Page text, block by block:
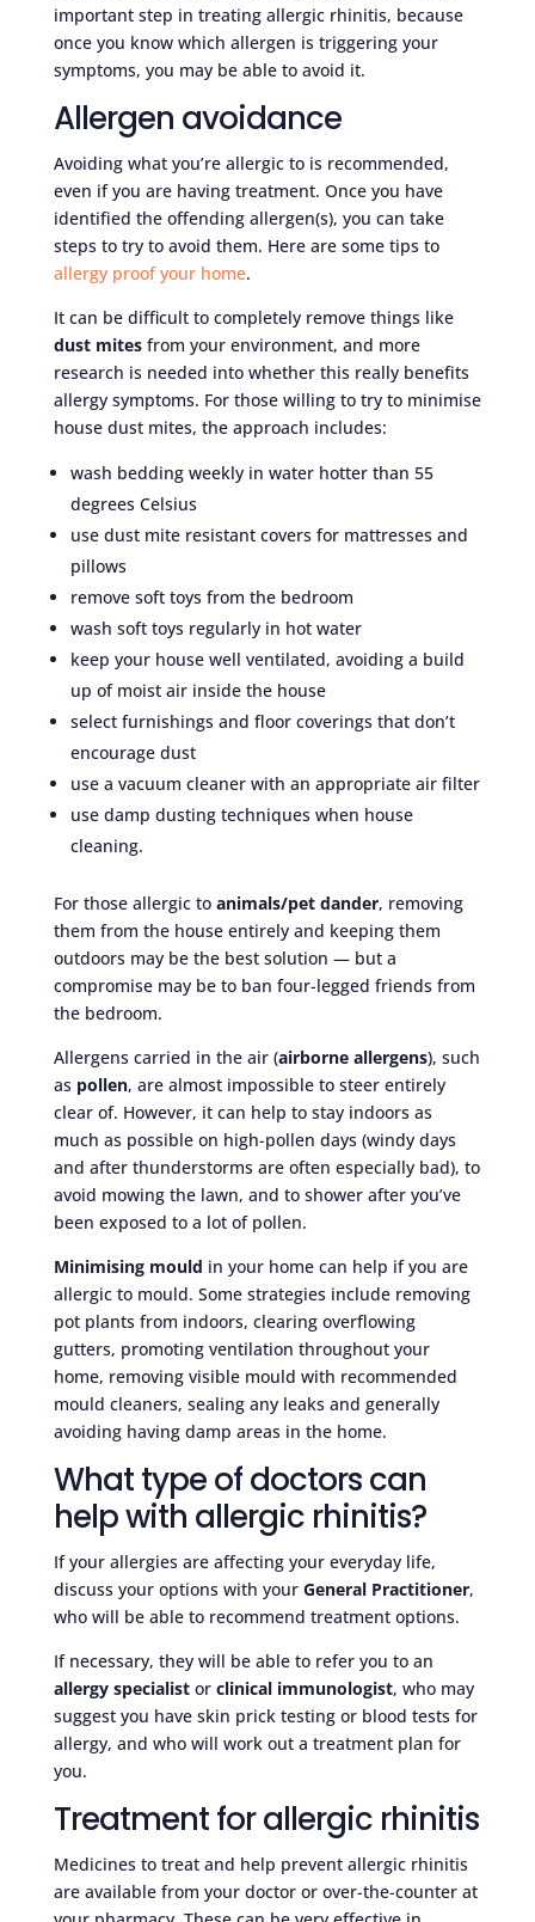
important step in treating allergic rhinitis, because
once you know which allergen is triggering your
symptoms, you may be able to avoid it.
Allergen avoidance
Avoiding what you’re allergic to is recommended,
even if you are having treatment. Once you have
identified the offending allergen(s), you can take
steps to try to avoid them. Here are some tips to
allergy proof your home.
It can be difficult to completely remove things like
dust mitesfrom your environment, and more
research is needed into whether this really benefits
allergy symptoms. For those willing to try to minimise
house dust mites, the approach includes:
wash bedding weekly in water hotter than 55
degrees Celsius
use dust mite resistant covers for mattresses and
pillows
remove soft toys from the bedroom
wash soft toys regularly in hot water
keep your house well ventilated, avoiding a build
up of moist air inside the house
select furnishings and floor coverings that don’t
encourage dust
use a vacuum cleaner with an appropriate air filter
use damp dusting techniques when house
cleaning.
For those allergic to animals/pet dander, removing
them from the house entirely and keeping them
outdoors may be the best solution — but a
compromise may be to ban four-legged friends from
the bedroom.
Allergens carried in the air (airborne allergens), such
as pollen, are almost impossible to steer entirely
clear of. However, it can help to stay indoors as
much as possible on high-pollen days (windy days
and after thunderstorms are often especially bad), to
avoid mowing the lawn, and to shower after you’ve
been exposed to a lot of pollen.
Minimising mould in your home can help if you are
allergic to mould. Some strategies include removing
pot plants from indoors, clearing overflowing
gutters, promoting ventilation throughout your
home, removing visible mould with recommended
mould cleaners, sealing any leaks and generally
avoiding having damp areas in the home.
What type of doctors can
help with allergic rhinitis?
If your allergies are affecting your everyday life,
discuss your options with your General Practitioner,
who will be able to recommend treatment options.
If necessary, they will be able to refer you to an
allergy specialistor clinical immunologist, who may
suggest you have skin prick testing or blood tests for
allergy, and who will work out a treatment plan for
you.
Treatment for allergic rhinitis
Medicines to treat and help prevent allergic rhinitis
are available from your doctor or over-the-counter at